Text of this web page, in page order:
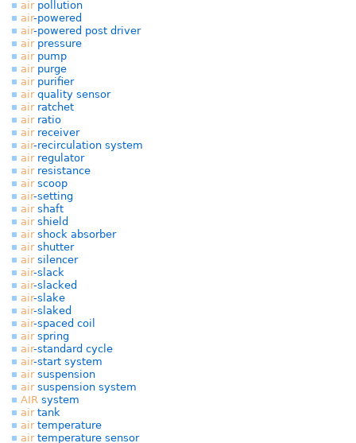
airpollution
air-powered
air-powered post driver
airpressure
airpump
airpurge
airpurifier
airquality sensor
airratchet
airratio
airreceiver
air-recirculation system
airregulator
airresistance
airscoop
air-setting
airshaft
airshield
airshock absorber
airshutter
airsilencer
air-slack
air-slacked
air-slake
air-slaked
air-spaced coil
airspring
air-standard cycle
air-start system
airsuspension
airsuspension system
AIR system
airtank
airtemperature
airtemperature sensor